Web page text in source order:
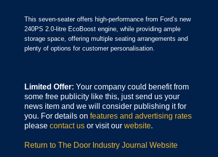
This seven-seater offers high-performance from Ford’s new
240PS 2.0-litre EcoBoost engine, while providing ample
storage space, offering multiple seating arrangements and
plenty of options for customer personalisation.
Limited Offer: Your company could benefit from
some free publicity like this, just send us your
news item and we will consider publishing it for
you. For details on features and advertising rates
please contact us or visit our website.
Return to The Door Industry Journal Website